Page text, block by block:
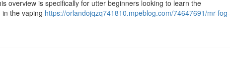
overview is specifically for utter beginners looking to learn the
the vaping https://orlandojqzq741810.mpeblog.com/74647691/mr-fog-